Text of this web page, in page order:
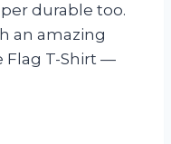
durable too.
an amazing
Flag T-Shirt —